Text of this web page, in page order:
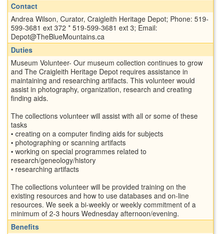
Contact
Andrea Wilson, Curator, Craigleith Heritage Depot; Phone: 519-
599-3681 ext 372 * 519-599-3681 ext 3; Email:
Depot@TheBlueMountains.ca
Duties
Museum Volunteer- Our museum collection continues to grow
and The Craigleith Heritage Depot requires assistance in
maintaining and researching artifacts. This volunteer would
assist in photography, organization, research and creating
finding aids.
The collections volunteer will assist with all or some of these
tasks
• creating on a computer finding aids for subjects
• photographing or scanning artifacts
• working on special programmes related to
research/geneology/history
• researching artifacts
The collections volunteer will be provided training on the
existing resources and how to use databases and on-line
resources. We seek a bi-weekly or weekly commitment of a
minimum of 2-3 hours Wednesday afternoon/evening.
Benefits